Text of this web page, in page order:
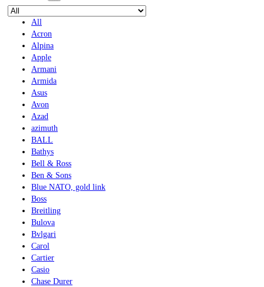
All
Acron
Alpina
Apple
Armani
Armida
Asus
Avon
Azad
azimuth
BALL
Bathys
Bell & Ross
Ben & Sons
Blue NATO, gold link
Boss
Breitling
Bulova
Bvlgari
Carol
Cartier
Casio
Chase Durer